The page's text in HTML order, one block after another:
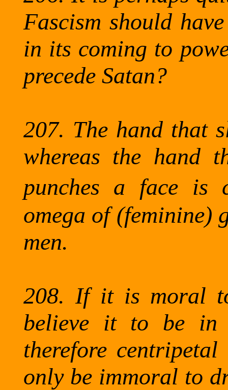
Fascism should
in its coming to
precede Satan?
207. Thehand that
whereas the hand
punches a face is
omega of (feminine)
men.
208. If it is moral
believe it to be
therefore
only be immoral to